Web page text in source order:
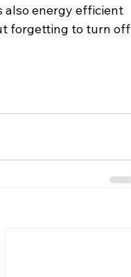
also energy efficient
forgetting to turn off